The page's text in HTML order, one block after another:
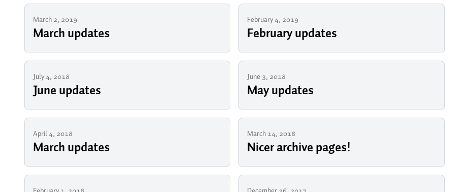
March 2, 2019
March updates
February 4, 2019
February updates
July 4, 2018
June updates
June 3, 2018
May updates
April 4, 2018
March updates
March 14, 2018
Nicer archive pages!